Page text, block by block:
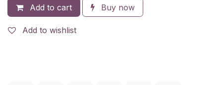
Add to cart Buy now
Add to wishlist